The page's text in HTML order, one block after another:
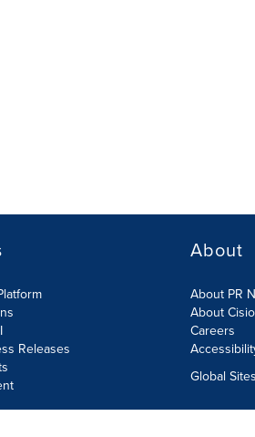
Releases
About
About PR
About
Careers
Global Sites